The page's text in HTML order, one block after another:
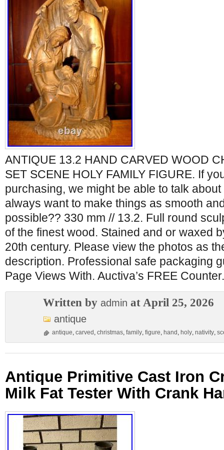
ANTIQUE 13.2 HAND CARVED WOOD
SET SCENE HOLY FAMILY FIGURE. If
purchasing, we might be able to talk
always want to make things as smooth
possible?? 330 mm // 13.2. Full round
of the finest wood. Stained and or waxed
20th century. Please view the photos as
description. Professional safe packaging
Page Views With. Auctiva’s FREE Counter.
Written by admin at April 25, 2026
antique
antique, carved , christmas, family, figure, hand , holy, nativity,
Antique Primitive Cast Iron
Milk Fat Tester With Crank